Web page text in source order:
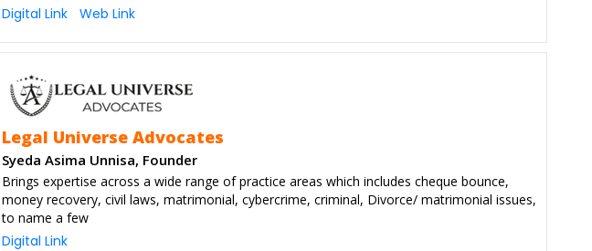
Digital Link Web Link
Legal Universe Advocates
Syeda Asima Unnisa, Founder
Brings expertise across a wide range of practice areas which includes cheque bounce,
money recovery, civil laws, matrimonial, cybercrime, criminal, Divorce/ matrimonial issues,
to name a few
Digital Link